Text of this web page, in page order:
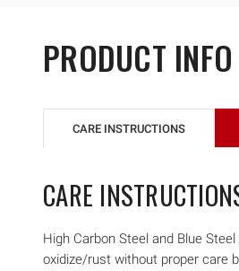
PRODUCT INFO
CARE INSTRUCTIONS
CARE
High Carbon Steel and Blue
oxidize/rust without proper care